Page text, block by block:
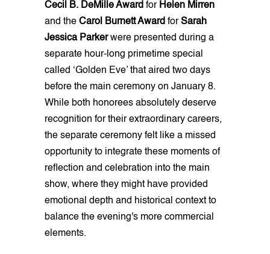
Cecil B. DeMille Award for Helen Mirren
and the Carol Burnett Award forSarah
Jessica Parkerwere presented during a
separate hour-long primetime special
called ‘Golden Eve’ that aired two days
before the main ceremony on January 8.
While both honorees absolutely deserve
recognition for their extraordinary careers,
the separate ceremony felt like a missed
opportunity to integrate these moments of
reflection and celebration into the main
show, where they might have provided
emotional depth and historical context to
balance the evening's more commercial
elements.